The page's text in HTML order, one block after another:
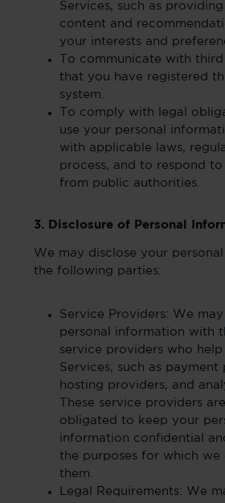
Services, such as
content and
your interests and
To communicate with
that you have registered
system.
To comply with legal
use your personal
with applicable laws,
process, and to respond
from public authorities.
3. Disclosure of Personal
We may disclose your
the following parties:
Service Providers: We
personal information with
service providers who
Services, such as payment
hosting providers, and
These service providers
obligated to keep your
information confidential
the purposes for which we
them.
Legal Requirements: We